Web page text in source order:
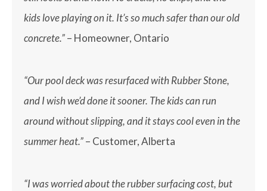
kids love playing on it. It’s so much safer than our old
concrete.”– Homeowner, Ontario
“Our pool deck was resurfaced with Rubber Stone,
and I wish we’d done it sooner. The kids can run
around without slipping, and it stays cool even in the
summer heat.”– Customer, Alberta
“I was worried about the rubber surfacing cost, but